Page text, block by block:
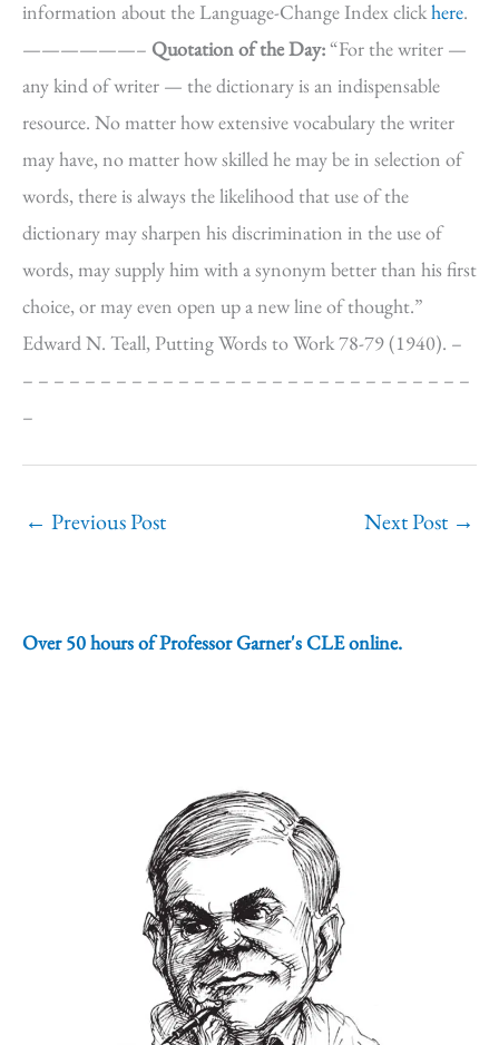
information about the Language-Change Index clickhere.
——————– Quotation of the Day:“For the writer —
any kind of writer — the dictionary is an indispensable
resource. No matter how extensive vocabulary the writer
may have, no matter how skilled he may be in selection of
words, there is always the likelihood that use of the
dictionary may sharpen his discrimination in the use of
words, may supply him with a synonym better than his first
choice, or may even open up a new line of thought.”
Edward N. Teall, Putting Words to Work 78-79 (1940). –
– – – – – – – – – – – – – – – – – – – – – – – – – – – – –
–
← Previous Post Next Post →
Over 50 hours of Professor Garner's CLE online.